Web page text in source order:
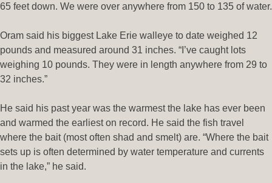
65 feet down. We were over anywhere from 150 to 135 of water.
Oram said his biggest Lake Erie walleye to date weighed 12
pounds and measured around 31 inches. “I’ve caught lots
weighing 10 pounds. They were in length anywhere from 29 to
32 inches.”
He said his past year was the warmest the lake has ever been
and warmed the earliest on record. He said the fish travel
where the bait (most often shad and smelt) are. “Where the bait
sets up is often determined by water temperature and currents
in the lake,” he said.